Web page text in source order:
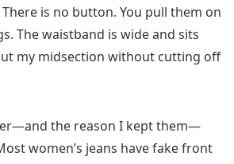
is no button. You pull them on
The waistband is wide and sits
my midsection without cutting off
the reason I kept them—
women’s jeans have fake front